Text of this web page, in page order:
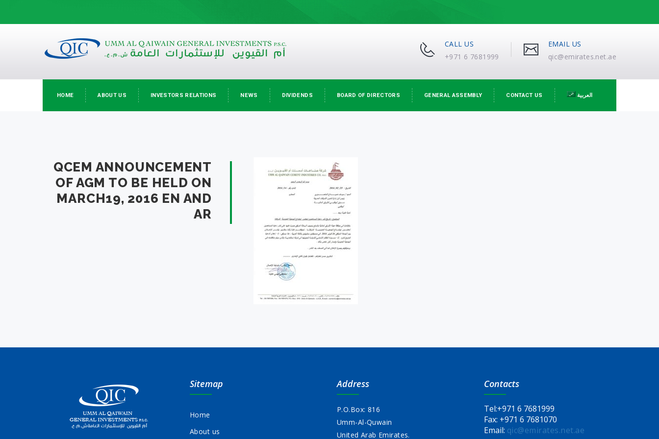
CALL US
+971 6 7681999
EMAIL US
qic@emirates.net.ae
HOME ABOUT US INVESTORS RELATIONS NEWS DIVIDENDS BOARD OF DIRECTORS GENERAL ASSEMBLY CONTACT US العربية
QCEM ANNOUNCEMENT
OF AGM TO BE HELD ON
MARCH19, 2016 EN AND
AR
Sitemap
Home
About us
Address
P.O.Box: 816
Umm-Al-Quwain
United Arab Emirates.
Contacts
Tel:+971 6 7681999
Fax: +971 6 7681070
Email: qic@emirates.net.ae